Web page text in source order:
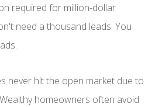
required for million-dollar
need a thousand leads. You
never hit the open market due to
homeowners often avoid